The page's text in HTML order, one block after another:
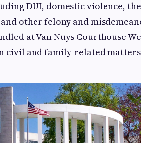
DUI, domestic violence,
other felony and
at Van Nuys Courthouse
civil and family-related